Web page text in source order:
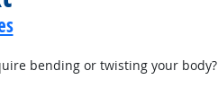
bending or twisting your body?